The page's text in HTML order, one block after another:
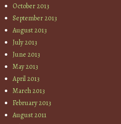
October 2013
September 2013
August 2013
July 2013
June 2013
May 2013
April 2013
March 2013
February 2013
August 2011